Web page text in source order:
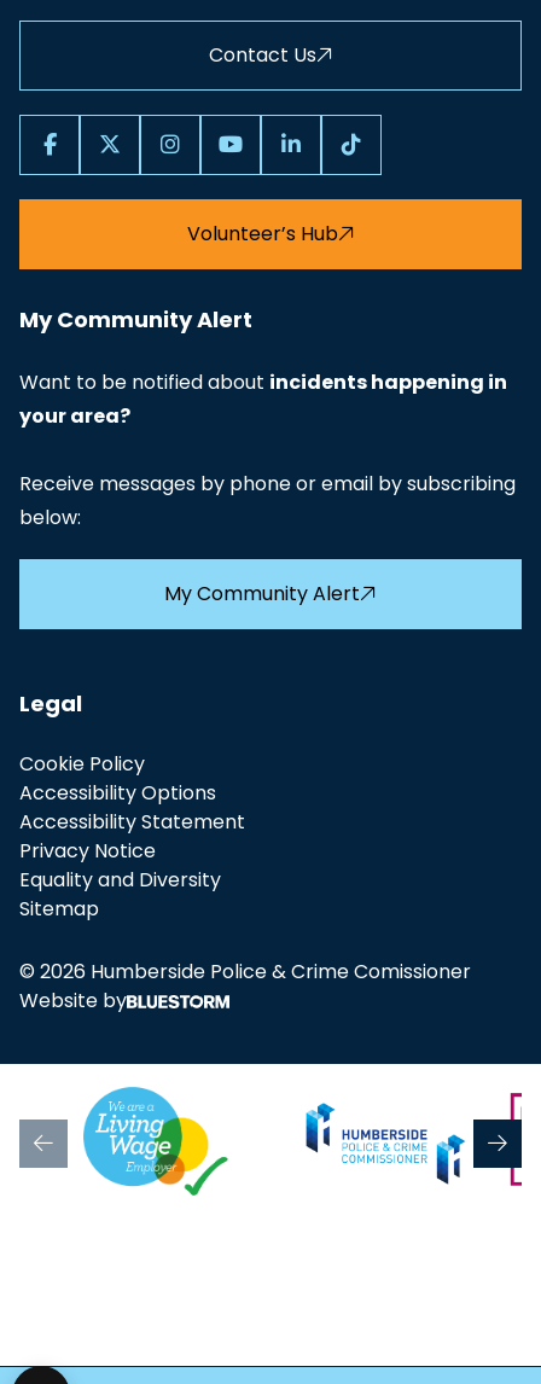
Contact Us
Volunteer’s Hub
My Community Alert
Want to be notified about incidents happening in
your area?
Receive messages by phone or email by subscribing
below:
My Community Alert
Legal
Cookie Policy
Accessibility Options
Accessibility Statement
Privacy Notice
Equality and Diversity
Sitemap
© 2026 Humberside Police & Crime Comissioner
Website by